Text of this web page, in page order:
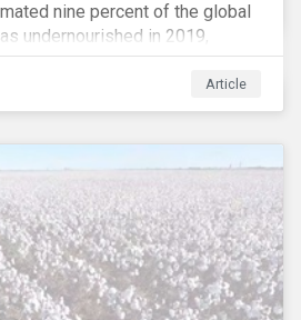
nine percent of the global
undernourished in 2019,
a reality for millions of
being exacerbated by the
Article